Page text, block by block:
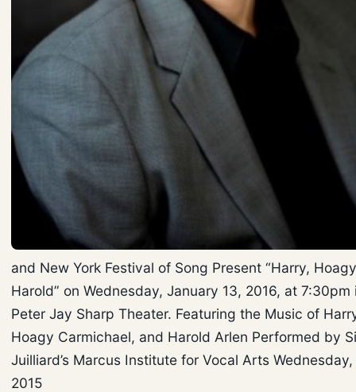
and New York Festival of Song Present “Harry,
Harold” on Wednesday, January 13, 2016, at 7:30pm
Peter Jay Sharp Theater. Featuring the Music of
Hoagy Carmichael, and Harold Arlen Performed by
Juilliard’s Marcus Institute for Vocal Arts
2015